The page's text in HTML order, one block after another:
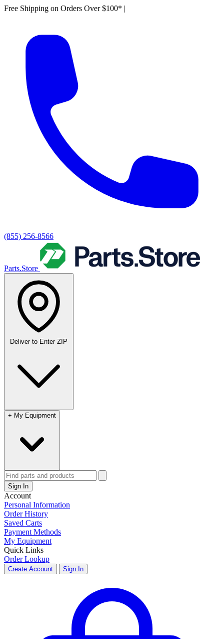
Free Shipping on Orders Over $100* |
(855) 256-8566
Parts.Store
Deliver to Enter ZIP
+ My Equipment
Sign In
Account
Personal Information
Order History
Saved Carts
Payment Methods
My Equipment
Quick Links
Order Lookup
Create Account Sign In